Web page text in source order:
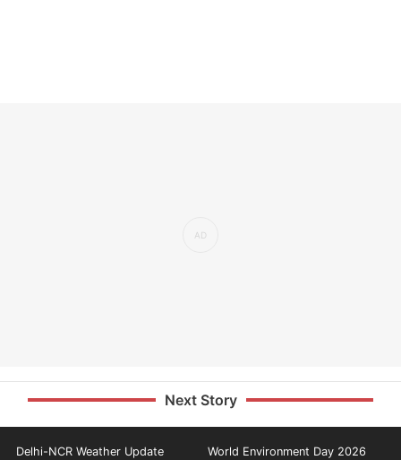
Next Story
Delhi-NCR Weather Update World Environment Day 2026